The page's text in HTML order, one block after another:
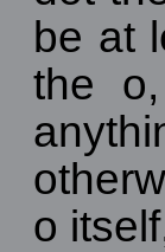
be at
the
o